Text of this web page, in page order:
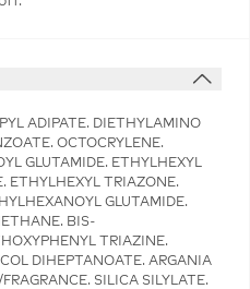
ADIPATE. DIETHYLAMINO
OCTOCRYLENE.
GLUTAMIDE. ETHYLHEXYL
ETHYLHEXYL TRIAZONE.
GLUTAMIDE.
BIS-
TRIAZINE.
DIHEPTANOATE. ARGANIA
SILICA SILYLATE.